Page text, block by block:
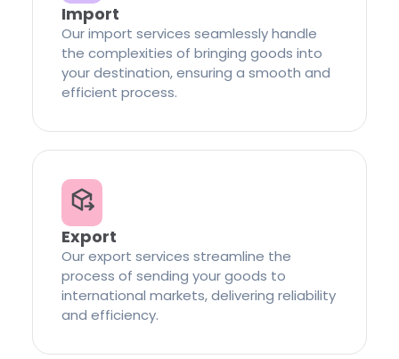
Import
Our import services seamlessly handle
the complexities of bringing goods into
your destination, ensuring a smooth and
efficient process.
Export
Our export services streamline the
process of sending your goods to
international markets, delivering reliability
and efficiency.